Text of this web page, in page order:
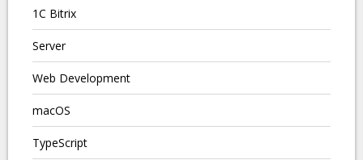
1C Bitrix
Server
Web Development
macOS
TypeScript